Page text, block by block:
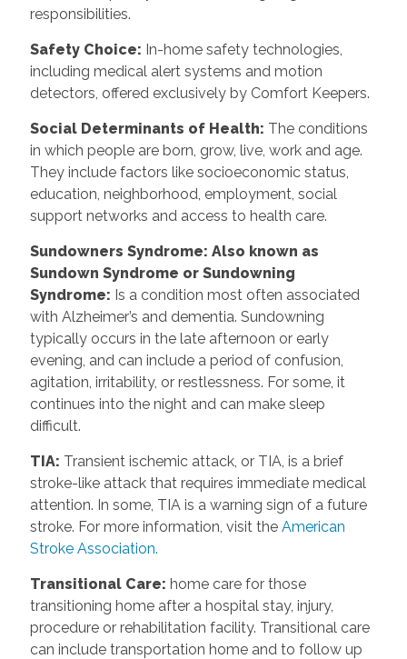
responsibilities.
Safety Choice: In-home safety technologies,
including medical alert systems and motion
detectors, offered exclusively by Comfort Keepers.
Social Determinants of Health: The conditions
in which people are born, grow, live, work and age.
They include factors like socioeconomic status,
education, neighborhood, employment, social
support networks and access to health care.
Sundowners Syndrome: Also known as
Sundown Syndrome or Sundowning
Syndrome: Is a condition most often associated
with Alzheimer’s and dementia. Sundowning
typically occurs in the late afternoon or early
evening, and can include a period of confusion,
agitation, irritability, or restlessness. For some, it
continues into the night and can make sleep
difficult.
TIA: Transient ischemic attack, or TIA, is a brief
stroke-like attack that requires immediate medical
attention. In some, TIA is a warning sign of a future
stroke. For more information, visit the American
Stroke Association.
Transitional Care: home care for those
transitioning home after a hospital stay, injury,
procedure or rehabilitation facility. Transitional care
can include transportation home and to follow up